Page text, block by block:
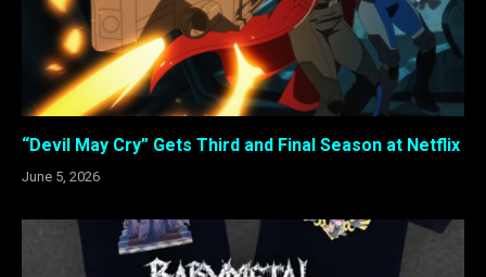
“Devil May Cry” Gets Third and Final Season at Netflix
June 5, 2026